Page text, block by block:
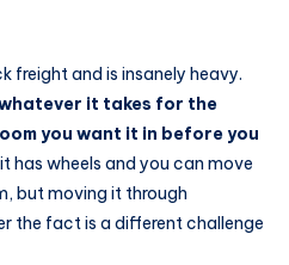
freight and is insanely heavy.
it takes for the
you want it in before you
has wheels and you can move
but moving it through
the fact is a different challenge